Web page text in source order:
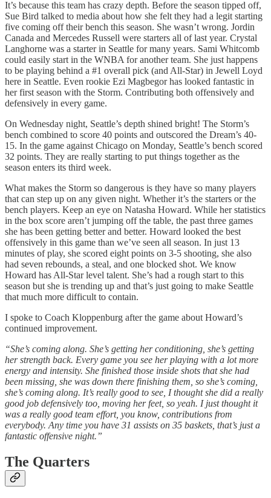
It’s because this team has crazy depth. Before the season tipped off,
Sue Bird talked to media about how she felt they had a legit starting
five coming off their bench this season. She wasn’t wrong. Jordin
Canada and Mercedes Russell were starters all of last year. Crystal
Langhorne was a starter in Seattle for many years. Sami Whitcomb
could easily start in the WNBA for another team. She just happens
to be playing behind a #1 overall pick (and All-Star) in Jewell Loyd
here in Seattle. Even rookie Ezi Magbegor has looked fantastic in
her first season with the Storm. Contributing both offensively and
defensively in every game.
On Wednesday night, Seattle’s depth shined bright! The Storm’s
bench combined to score 40 points and outscored the Dream’s 40-
15. In the game against Chicago on Monday, Seattle’s bench scored
32 points. They are really starting to put things together as the
season enters its third week.
What makes the Storm so dangerous is they have so many players
that can step up on any given night. Whether it’s the starters or the
bench players. Keep an eye on Natasha Howard. While her statistics
in the box score aren’t jumping off the table, the past three games
she has been getting better and better. Howard looked the best
offensively in this game than we’ve seen all season. In just 13
minutes of play, she scored eight points on 3-5 shooting, she also
had seven rebounds, a steal, and one blocked shot. We know
Howard has All-Star level talent. She’s had a rough start to this
season but she is trending up and that’s just going to make Seattle
that much more difficult to contain.
I spoke to Coach Kloppenburg after the game about Howard’s
continued improvement.
“She’s coming along. She’s getting her conditioning, she’s getting
her strength back. Every game you see her playing with a lot more
energy and intensity. She finished those inside shots that she had
been missing, she was down there finishing them, so she’s coming,
she’s coming along. It’s really good to see, I thought she did a really
good job defensively too, moving her feet, so yeah. I just thought it
was a really good team effort, you know, contributions from
everybody. Any time you have 31 assists on 35 baskets, that’s just a
fantastic offensive night.”
The Quarters